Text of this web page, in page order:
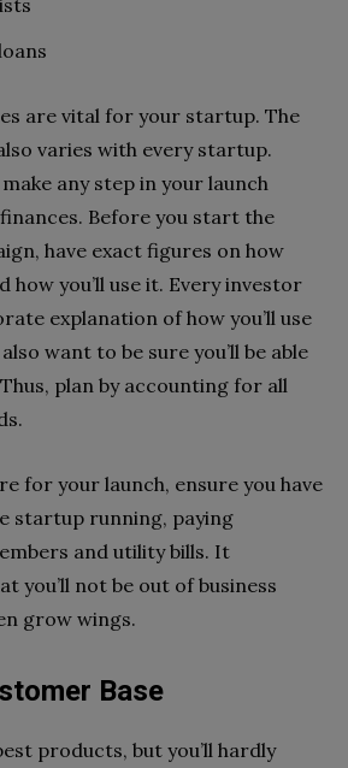
are vital for your startup. The
varies with every startup.
make any step in your launch
Before you start the
have exact figures on how
how you’ll use it. Every investor
explanation of how you’ll use
want to be sure you’ll be able
plan by accounting for all
for your launch, ensure you have
startup running, paying
and utility bills. It
you’ll not be out of business
grow wings.
Base
products, but you’ll hardly